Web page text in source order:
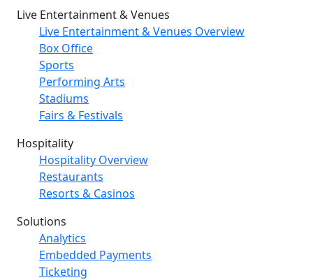
Live Entertainment & Venues
Live Entertainment & Venues Overview
Box Office
Sports
Performing Arts
Stadiums
Fairs & Festivals
Hospitality
Hospitality Overview
Restaurants
Resorts & Casinos
Solutions
Analytics
Embedded Payments
Ticketing